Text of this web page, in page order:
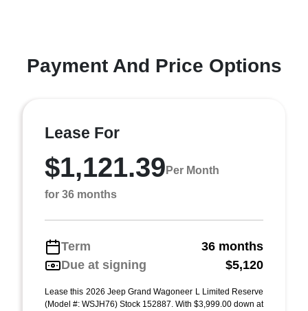
Payment And Price Options
Lease For
$1,121.39 Per Month
for 36 months
Term
36 months
Due at signing
$5,120
Lease this 2026 Jeep Grand Wagoneer L Limited Reserve
(Model #: WSJH76) Stock 152887. With $3,999.00 down at